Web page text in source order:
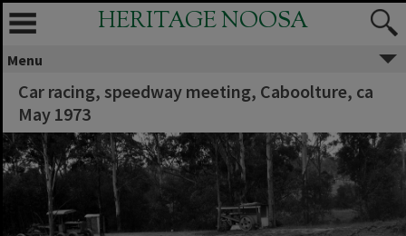
HERITAGE NOOSA
Menu
Car racing, speedway meeting, Caboolture, ca
May 1973